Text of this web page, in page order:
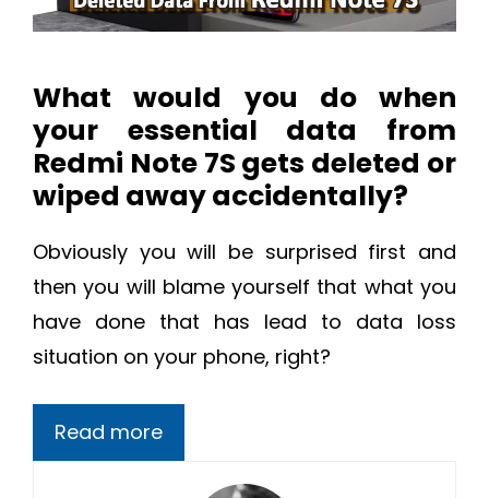
What would you do when
your essential data from
Redmi Note 7S gets deleted or
wiped away accidentally?
Obviously you will be surprised first and
then you will blame yourself that what you
have done that has lead to data loss
situation on your phone, right?
Read more